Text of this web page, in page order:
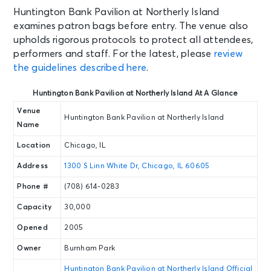
Tue • 7:30 PM
TLC & Salt-N-Pepa with En Vogue -
IT'S ICONIC
Chicago, IL - Huntington Bank
Pavilion at Northerly Island
SEP 11
Dermot Kennedy: The Weight of
Chicago, IL - Huntington Bank
Sat • 7:30 PM
Pavilion at Northerly Island
Huntington Bank Pavilion at Northerly Island
examines patron bags before entry. The venue also
upholds rigorous protocols to protect all attendees,
performers and staff. For the latest, please review
the guidelines described here.
Huntington Bank Pavilion at Northerly Island At A Glance
Venue
Name
Huntington Bank Pavilion at Northerly Island
Location Chicago, IL
Address 1300 S Linn White Dr, Chicago, IL 60605
Phone # (708) 614-0283
Capacity 30,000
Opened 2005
Owner Burnham Park
Huntington Bank Pavilion at Northerly Island Official